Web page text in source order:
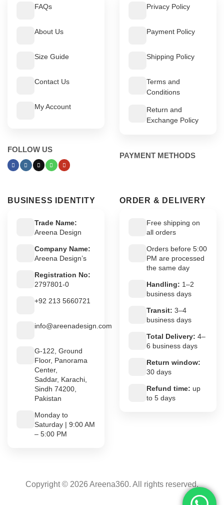
FAQs
About Us
Size Guide
Contact Us
My Account
FOLLOW US
Privacy Policy
Payment Policy
Shipping Policy
Terms and
Conditions
Return and
Exchange Policy
PAYMENT METHODS
BUSINESS IDENTITY
Trade Name:
Areena Design
Company Name:
Areena Design’s
Registration No:
2797801-0
+92 213 5660721
info@areenadesign.com
G-122, Ground
Floor, Panorama
Center,
Saddar, Karachi,
Sindh 74200,
Pakistan
Monday to
Saturday | 9:00 AM
– 5:00 PM
ORDER & DELIVERY
Free shipping on
all orders
Orders before 5:00
PM are processed
the same day
Handling: 1–2
business days
Transit: 3–4
business days
Total Delivery: 4–
6 business days
Return window:
30 days
Refund time: up
to 5 days
Copyright © 2026 Areena360. All rights reserved.